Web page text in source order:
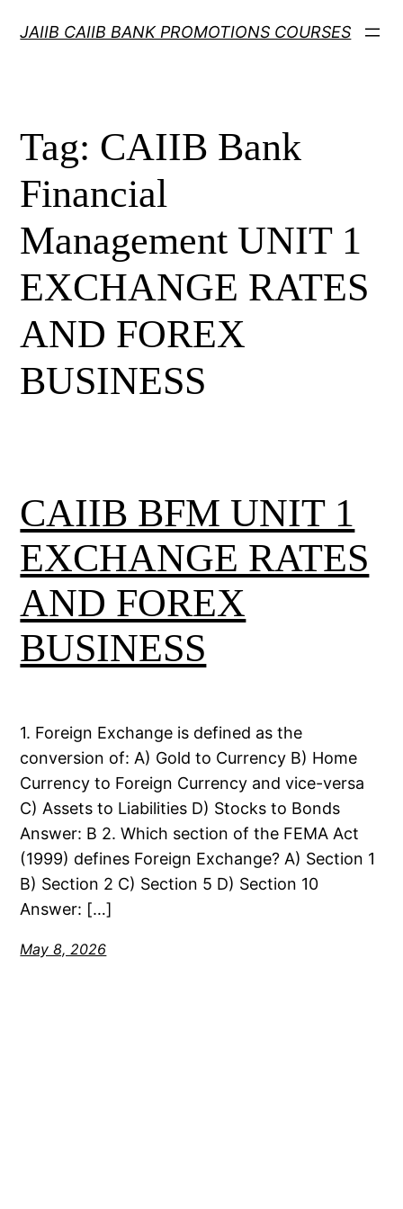
JAIIB CAIIB BANK PROMOTIONS COURSES
Tag: CAIIB Bank
Financial
Management UNIT 1
EXCHANGE RATES
AND FOREX
BUSINESS
CAIIB BFM UNIT 1
EXCHANGE RATES
AND FOREX
BUSINESS
1. Foreign Exchange is defined as the
conversion of: A) Gold to Currency B) Home
Currency to Foreign Currency and vice-versa
C) Assets to Liabilities D) Stocks to Bonds
Answer: B 2. Which section of the FEMA Act
(1999) defines Foreign Exchange? A) Section 1
B) Section 2 C) Section 5 D) Section 10
Answer: […]
May 8, 2026